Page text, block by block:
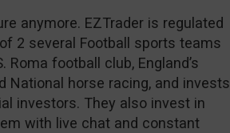
anymore. EZTrader is regulated
2 several Football sports teams
Roma football club, England’s
National horse racing, and invests
investors. They also invest in
with live chat and constant